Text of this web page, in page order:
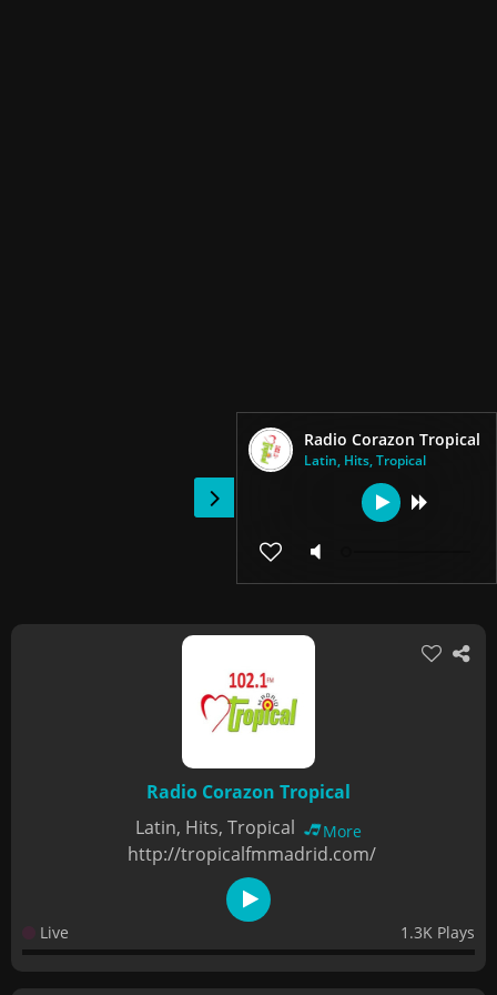
Radio Corazon Tropical
Latin, Hits, Tropical
Radio Corazon Tropical
Latin, Hits, Tropical
More
http://tropicalfmmadrid.com/
Live 1.3K Plays